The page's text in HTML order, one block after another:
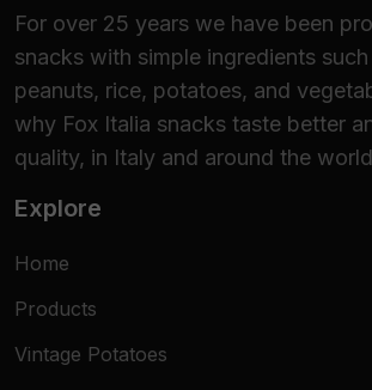
For over 25 years we have been
snacks with simple ingredients
peanuts, rice, potatoes, and
why Fox Italia snacks taste better
quality, in Italy and around the
Explore
Home
Products
Vintage Potatoes